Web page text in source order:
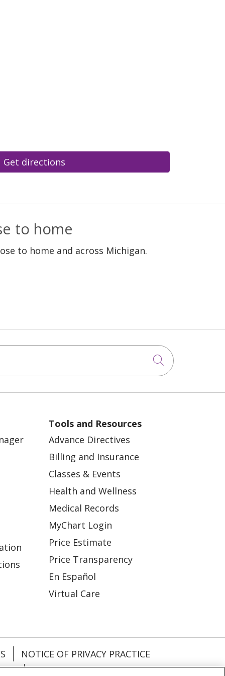
Get directions
to home
to home and across Michigan.
Click to
Tools and Resources
Advance Directives
Billing and Insurance
Classes & Events
Health and Wellness
Medical Records
MyChart Login
Price Estimate
Price Transparency
En Español
Virtual Care
NOTICE OF PRIVACY PRACTICE
YOUR PRIVACY RIGHTS